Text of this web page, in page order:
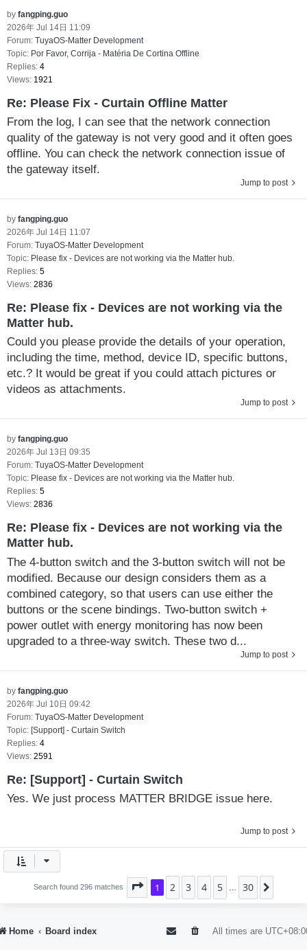
by fangping.guo
2026年 Jul 14日 11:09
Forum: TuyaOS-Matter Development
Topic: Por Favor, Corrija - Matéria De Cortina Offline
Replies: 4
Views: 1921
Re: Please Fix - Curtain Offline Matter
From the log, I can see that the network connection
quality of the gateway is not very good and it often goes
offline. You can check the network connection issue of
the gateway itself.
Jump to post
by fangping.guo
2026年 Jul 14日 11:07
Forum: TuyaOS-Matter Development
Topic: Please fix - Devices are not working via the Matter hub.
Replies: 5
Views: 2836
Re: Please fix - Devices are not working via the
Matter hub.
Could you please provide the details of your operation,
including the time, method, device ID, specific buttons,
etc.? It would be great if you could attach pictures or
videos as attachments.
Jump to post
by fangping.guo
2026年 Jul 13日 09:35
Forum: TuyaOS-Matter Development
Topic: Please fix - Devices are not working via the Matter hub.
Replies: 5
Views: 2836
Re: Please fix - Devices are not working via the
Matter hub.
The 4-button switch and the 3-button switch will not be
modified. Because our design considers them as a
combined category, so that users can use either the
buttons or the scene bindings. Two-button switch +
power outlet with energy monitoring has now been
upgraded to a three-way switch. These two d...
Jump to post
by fangping.guo
2026年 Jul 10日 09:42
Forum: TuyaOS-Matter Development
Topic: [Support] - Curtain Switch
Replies: 4
Views: 2591
Re: [Support] - Curtain Switch
Yes. We just process MATTER BRIDGE issue here.
Jump to post
Search found 296 matches Page 1of30
1 2 3 4 5 30
Home Board index All times are